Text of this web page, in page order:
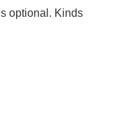
optional. Kinds